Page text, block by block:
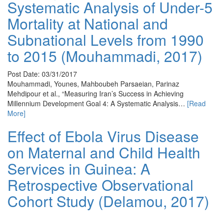
Systematic Analysis of Under-5
Mortality at National and
Subnational Levels from 1990
to 2015 (Mouhammadi, 2017)
Post Date: 03/31/2017
Mouhammadi, Younes, Mahboubeh Parsaeian, Parinaz
Mehdipour et al., “Measuring Iran’s Success in Achieving
Millennium Development Goal 4: A Systematic Analysis… [Read
More]
Effect of Ebola Virus Disease
on Maternal and Child Health
Services in Guinea: A
Retrospective Observational
Cohort Study (Delamou, 2017)